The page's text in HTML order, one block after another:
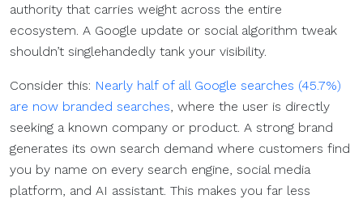
authority that carries weight across the entire
ecosystem. A Google update or social algorithm tweak
shouldn’t singlehandedly tank your visibility.
Consider this: Nearly half of all Google searches (45.7%)
are now branded searches , where the user is directly
seeking a known company or product. A strong brand
generates its own search demand where customers find
you by name on every search engine, social media
platform, and AI assistant. This makes you far less